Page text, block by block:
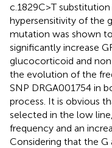
c.1829C>T
hypersensitivity of the
mutation was shown
significantly increase
glucocorticoid and
the evolution of the
SNP DRGA001754 in
process. It is obvious
selected in the low
frequency and an
Considering that the G